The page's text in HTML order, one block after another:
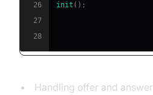
26
init ( ) ;
27
28
Handling offer and answer